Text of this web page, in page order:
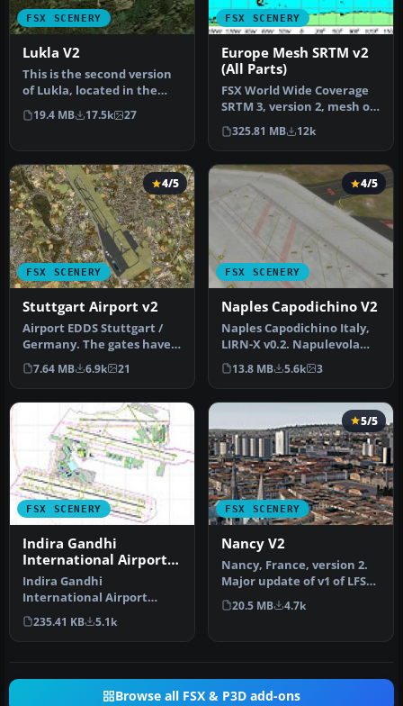
FSX SCENERY
Lukla V2
This is the second version
of Lukla, located in the
mountainous terrain of
Ne…
19.4 MB 17.5k 27
FSX SCENERY
Europe Mesh SRTM v2
(All Parts)
FSX World Wide Coverage
SRTM 3, version 2, mesh of
Europe. Includes the
compl…
325.81 MB 12k
FSX SCENERY
4/5
Stuttgart Airport v2
Airport EDDS Stuttgart /
Germany. The gates have
gate signs to show the
numbe…
7.64 MB 6.9k 21
FSX SCENERY
4/5
Naples Capodichino V2
Naples Capodichino Italy,
LIRN-X v0.2. Napulevola
released Napoli
Capodichino…
13.8 MB 5.6k 3
FSX SCENERY
Indira Gandhi
International Airport
V2
Indira Gandhi
International Airport
(VIDP), Delhi, India, v2.
Runway 11-29 in…
235.41 KB 5.1k
FSX SCENERY
5/5
Nancy V2
Nancy, France, version 2.
Major update of v1 of LFSN
airport landclass redraw…
20.5 MB 4.7k
Browse all FSX & P3D add-ons